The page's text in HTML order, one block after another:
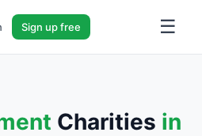
Sign up free ☰
Charities in